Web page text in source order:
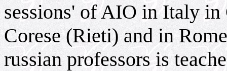
sessions' of AIO in Italy
Corese (Rieti) and in
russian professors is